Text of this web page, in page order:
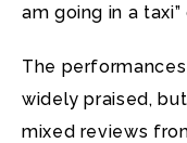
am going in a
The
widely praised,
mixed reviews